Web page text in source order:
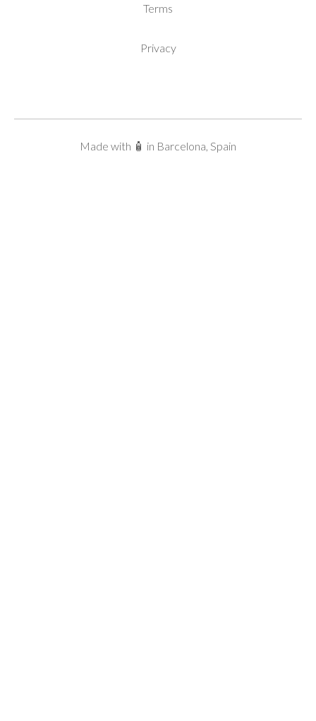
Terms
Privacy
Made with 🧴 in Barcelona, Spain